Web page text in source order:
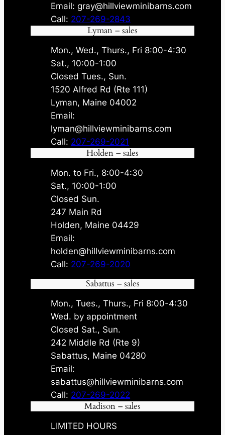
Email: gray@hillviewminibarns.com
Call: 207-269-2843
Lyman – sales
Mon., Wed., Thurs., Fri 8:00-4:30
Sat., 10:00-1:00
Closed Tues., Sun.
1520 Alfred Rd (Rte 111)
Lyman, Maine 04002
Email:
lyman@hillviewminibarns.com
Call: 207-269-2021
Holden – sales
Mon. to Fri., 8:00-4:30
Sat., 10:00-1:00
Closed Sun.
247 Main Rd
Holden, Maine 04429
Email:
holden@hillviewminibarns.com
Call: 207-269-2020
Sabattus – sales
Mon., Tues., Thurs., Fri 8:00-4:30
Wed. by appointment
Closed Sat., Sun.
242 Middle Rd (Rte 9)
Sabattus, Maine 04280
Email:
sabattus@hillviewminibarns.com
Call: 207-269-2022
Madison – sales
LIMITED HOURS